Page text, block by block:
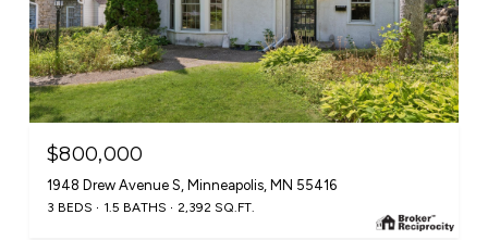
$800,000
1948 Drew Avenue S, Minneapolis, MN 55416
3 BEDS 1.5 BATHS 2,392 SQ.FT.